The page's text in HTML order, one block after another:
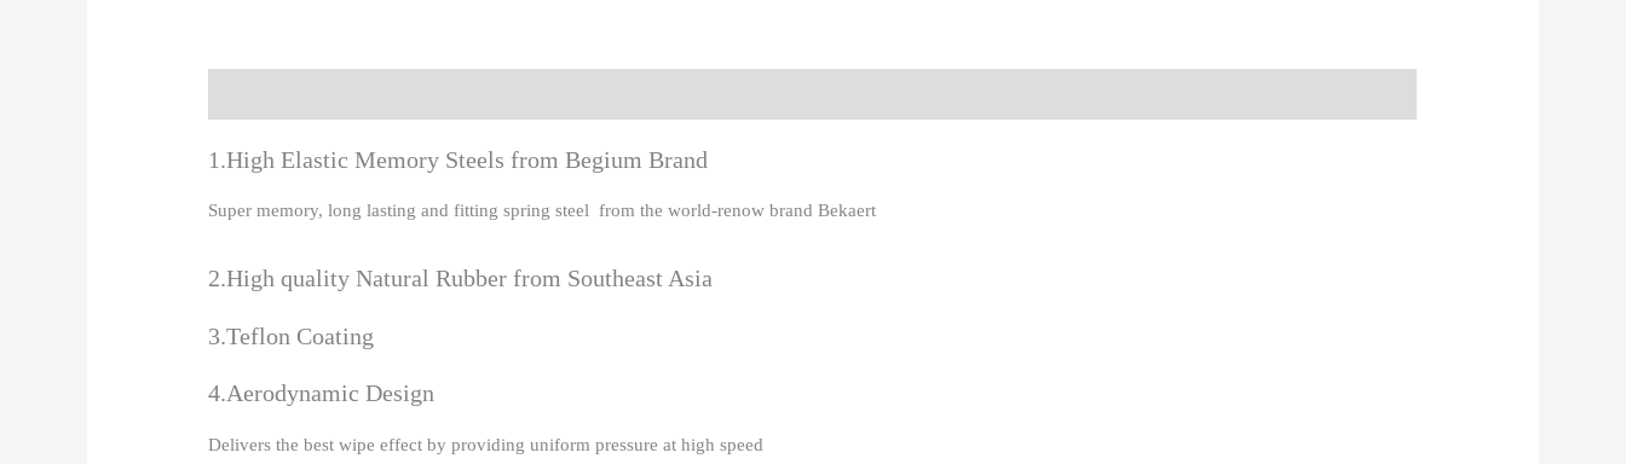
1.High Elastic Memory Steels from Begium Brand
Super memory, long lasting and fitting spring steel from the world-renow brand Bekaert
2.High quality Natural Rubber from Southeast Asia
3.Teflon Coating
4.Aerodynamic Design
Delivers the best wipe effect by providing uniform pressure at high speed